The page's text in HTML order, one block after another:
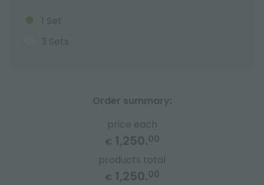
1 Set
3 Sets
Order summary:
price each
€ 1,250.00
products total
€ 1,250.00